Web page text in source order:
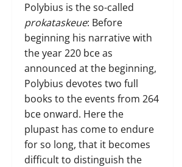
Polybius is the so-called
prokataskeue: Before
beginning his narrative with
the year 220 bce as
announced at the beginning,
Polybius devotes two full
books to the events from 264
bce onward. Here the
plupast has come to endure
for so long, that it becomes
difficult to distinguish the